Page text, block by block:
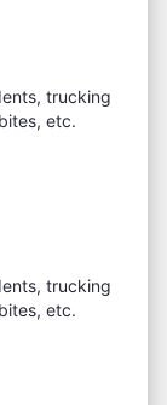
trucking
etc.
trucking
etc.